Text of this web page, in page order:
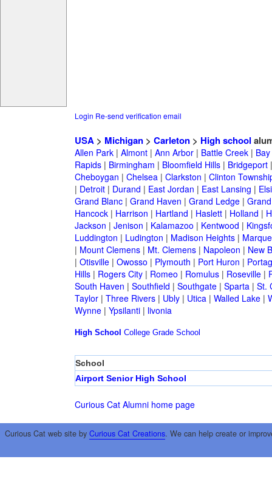
Login Re-send verification email
USA> Michigan> Carleton> High school
Allen Park| Almont| Ann Arbor| Battle Creek|
Rapids| Birmingham | Bloomfield Hills| Bridgeport
Cheboygan | Chelsea| Clarkston | Clinton
| Detroit| Durand | East Jordan | East Lansing |
Grand Blanc| Grand Haven | Grand Ledge|
Hancock| Harrison | Hartland | Haslett| Holland |
Jackson | Jenison | Kalamazoo | Kentwood |
Luddington | Ludington | Madison Heights|
| Mount Clemens| Mt. Clemens| Napoleon | New
| Otisville| Owosso | Plymouth | Port Huron |
Hills| Rogers City| Romeo | Romulus| Roseville|
South Haven | Southfield | Southgate| Sparta| St.
Taylor| Three Rivers| Ubly| Utica| Walled Lake|
Wynne| Ypsilanti| livonia
High School College Grade School
School
Airport Senior High School
Curious Cat Alumni home page
Curious Cat web site by Curious Cat Creations. We can help create or